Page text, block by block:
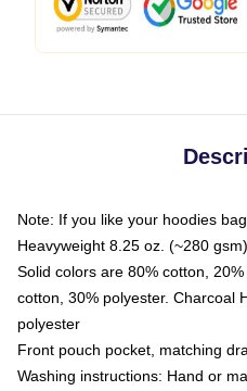
Note: If you like your hoodies
Heavyweight 8.25 oz. (~280
Solid colors are 80% cotton,
cotton, 30% polyester. Charcoal
polyester
Front pouch pocket, matching
Washing instructions: Hand or